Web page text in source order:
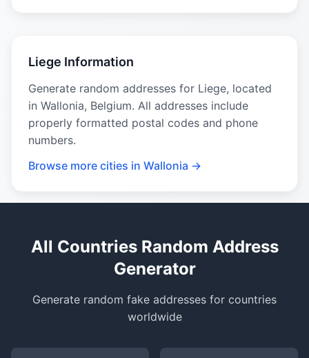
Liege Information
Generate random addresses for Liege, located
in Wallonia, Belgium. All addresses include
properly formatted postal codes and phone
numbers.
Browse more cities in Wallonia →
All Countries Random Address
Generator
Generate random fake addresses for countries
worldwide